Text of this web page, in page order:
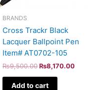
BRANDS
Cross Trackr Black
Lacquer Ballpoint Pen
Item# AT0702-105
₨9,500.00 ₨8,170.00
Add to cart